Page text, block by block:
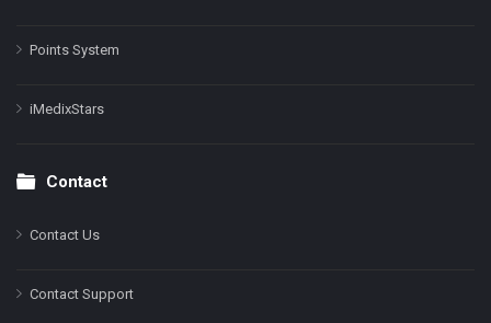
Points System
iMedixStars
Contact
Contact Us
Contact Support